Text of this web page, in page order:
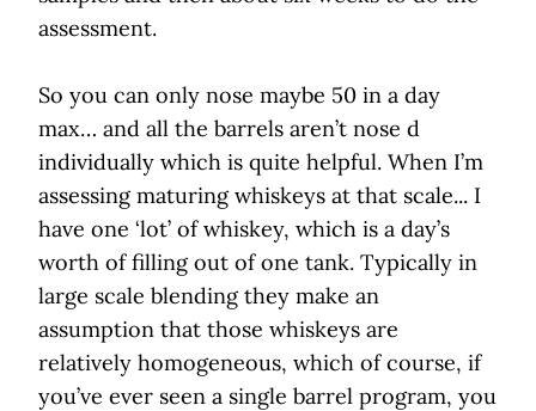
assessment.
So you can only nose maybe 50 in a day
max… and all the barrels aren’t nose d
individually which is quite helpful. When I’m
assessing maturing whiskeys at that scale... I
have one ‘lot’ of whiskey, which is a day’s
worth of filling out of one tank. Typically in
large scale blending they make an
assumption that those whiskeys are
relatively homogeneous, which of course, if
you’ve ever seen a single barrel program, you